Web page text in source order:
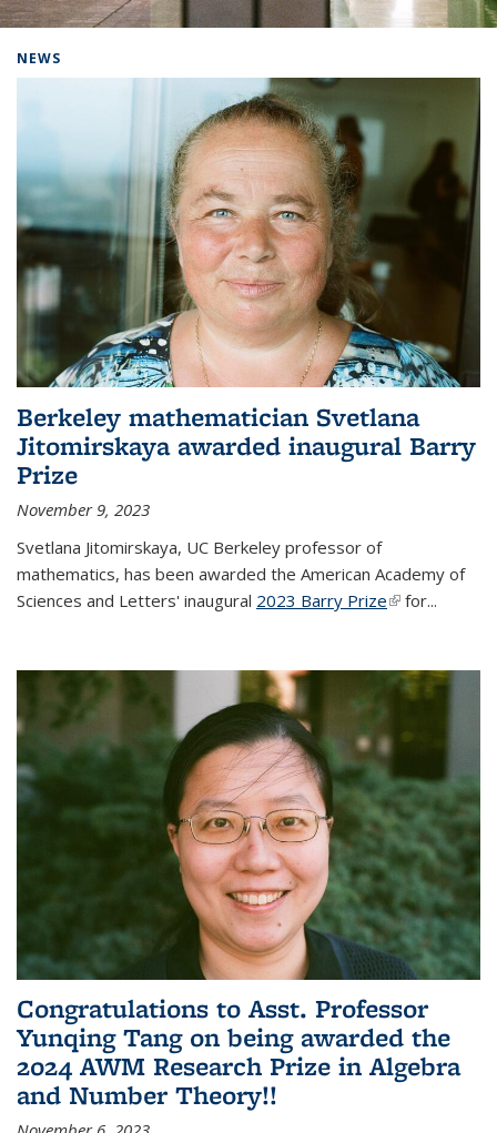
NEWS
Berkeley mathematician Svetlana
Jitomirskaya awarded inaugural Barry
Prize
November 9, 2023
Svetlana Jitomirskaya, UC Berkeley professor of
mathematics, has been awarded the American Academy of
Sciences and Letters' inaugural 2023 Barry Prize(link is
for...
Congratulations to Asst. Professor
Yunqing Tang on being awarded the
2024 AWM Research Prize in Algebra
and Number Theory!!